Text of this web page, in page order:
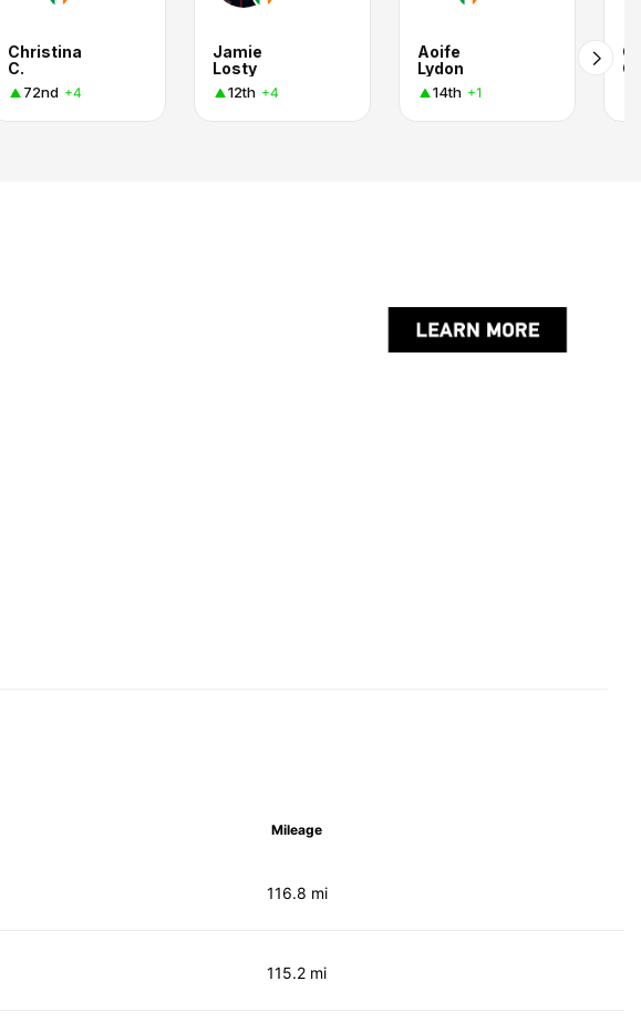
Christina
C.
72nd +4
Jamie
Losty
12th +4
Aoife
Lydon
14th +1
Mileage
116.8 mi
115.2 mi